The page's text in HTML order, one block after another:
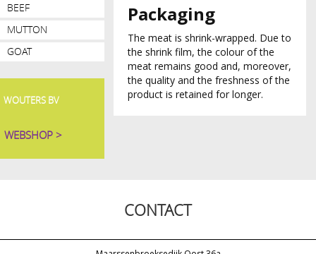
BEEF
MUTTON
GOAT
WOUTERS BV
WEBSHOP >
Packaging
The meat is shrink-wrapped. Due to
the shrink film, the colour of the
meat remains good and, moreover,
the quality and the freshness of the
product is retained for longer.
CONTACT